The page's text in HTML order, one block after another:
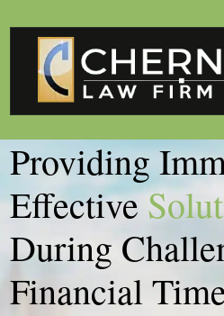
Providing
Effective
During
Financial